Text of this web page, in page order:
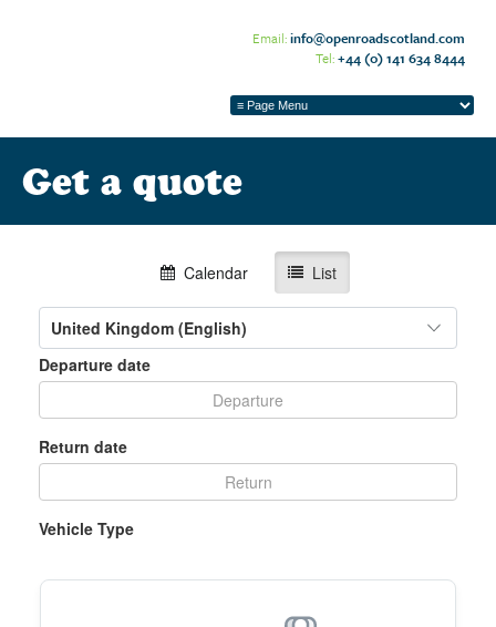
Email:info@openroadscotland.com
Tel:+44 (0) 141 634 8444
Get a quote